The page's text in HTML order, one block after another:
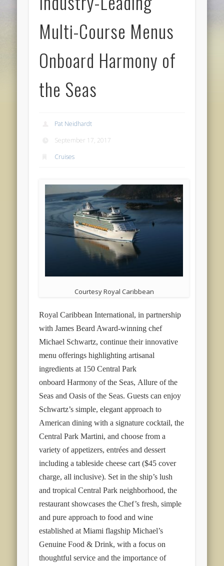
Multi-Course Menus
Onboard Harmony of
the Seas
Pat Neidhardt
September 17, 2017
Cruises
Courtesy Royal Caribbean
Royal Caribbean International, in partnership
with James Beard Award-winning chef
Michael Schwartz, continue their innovative
menu offerings highlighting artisanal
ingredients at 150 Central Park
onboardHarmony of the Seas, Allure of the
Seas andOasis of the Seas. Guests can enjoy
Schwartz’s simple, elegant approach to
American dining with a signature cocktail, the
Central Park Martini, and choose from a
variety of appetizers, entrées and dessert
including a tableside cheese cart ($45 cover
charge, all inclusive). Set in the ship’s lush
and tropical Central Park neighborhood, the
restaurant showcases the Chef’s fresh, simple
and pure approach to food and wine
established at Miami flagship Michael’s
Genuine Food & Drink, with a focus on
thoughtful service and the importance of